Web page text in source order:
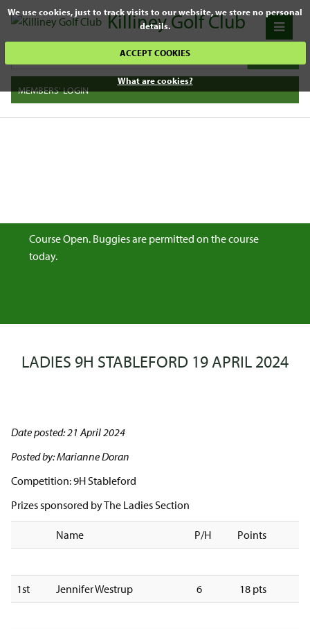
We use cookies, just to track visits to our website, we store no personal
details.
ACCEPT COOKIES
What are cookies?
Killiney Golf Club
MEMBERS' LOGIN
Course Open. Buggies are permitted on the course
today.
LADIES 9H STABLEFORD 19 APRIL 2024
Date posted: 21 April 2024
Posted by: Marianne Doran
Competition: 9H Stableford
Prizes sponsored by The Ladies Section
Name P/H Points
1st Jennifer Westrup 6 18 pts